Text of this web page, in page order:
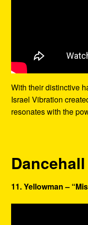
With their distinctive
Israel Vibration
resonates with the
11. Yellowman –